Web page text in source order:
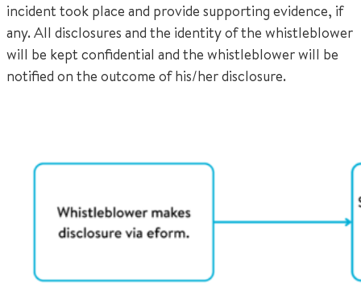
incident took place and provide supporting evidence, if
any. All disclosures and the identity of the whistleblower
will be kept confidential and the whistleblower will be
notified on the outcome of his/her disclosure.